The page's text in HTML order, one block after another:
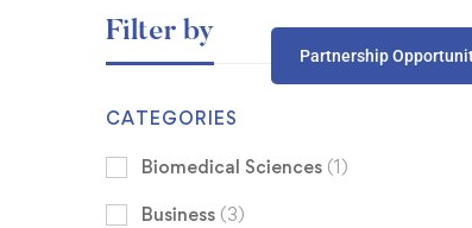
Partnership
Filter by
CATEGORIES
Biomedical Sciences (1)
Business (3)